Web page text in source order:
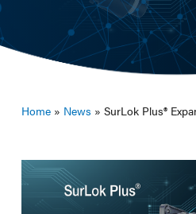
Home» News » SurLok Plus®